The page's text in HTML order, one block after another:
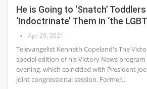
He is Going to ‘Snatch’
‘Indoctrinate’ Them in ‘the
Apr 29, 2021
Televangelist Kenneth Copeland's The
special edition of his Victory News
evening, which coincided with President
joint congressional session. Former…